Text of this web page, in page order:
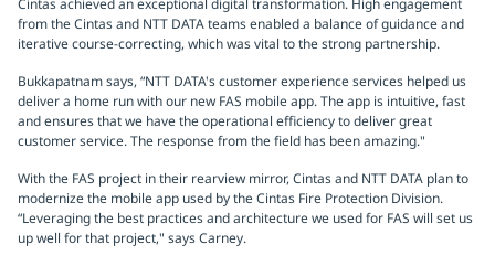
Cintas achieved an exceptional digital transformation. High engagement
from the Cintas and NTT DATA teams enabled a balance of guidance and
iterative course-correcting, which was vital to the strong partnership.
Bukkapatnam says, “NTT DATA's customer experience services helped us
deliver a home run with our new FAS mobile app. The app is intuitive, fast
and ensures that we have the operational efficiency to deliver great
customer service. The response from the field has been amazing."
With the FAS project in their rearview mirror, Cintas and NTT DATA plan to
modernize the mobile app used by the Cintas Fire Protection Division.
“Leveraging the best practices and architecture we used for FAS will set us
up well for that project," says Carney.